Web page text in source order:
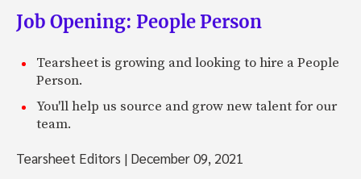
Job Opening: People Person
Tearsheet is growing and looking to hire a People
Person.
You'll help us source and grow new talent for our
team.
Tearsheet Editors | December 09, 2021